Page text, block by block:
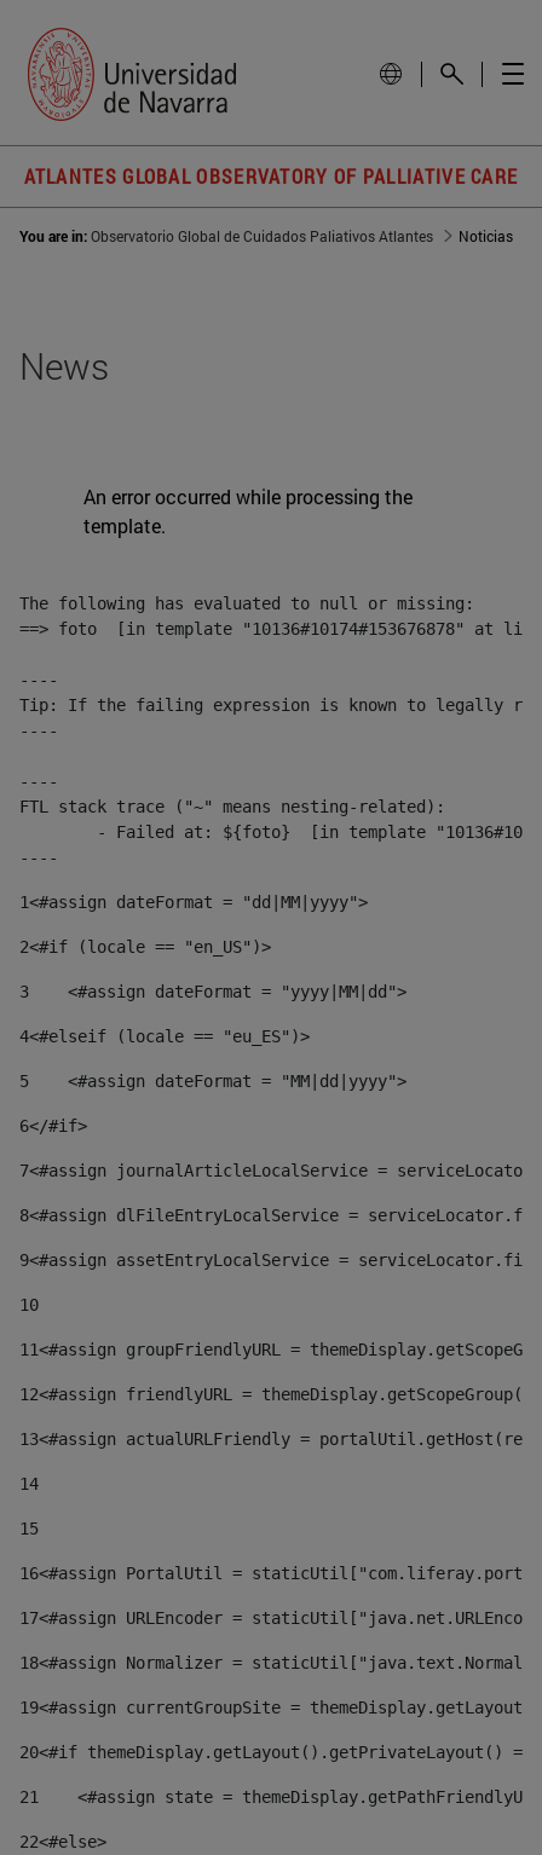
ATLANTES GLOBAL OBSERVATORY OF PALLIATIVE CARE
You are in:Observatorio Global de Cuidados Paliativos Atlantes Noticias
News
An error occurred while processing the
template.
The following has evaluated to null or missing:
==> foto  [in template "10136#10174#153676878" at
----
Tip: If the failing expression is known to legally refer
----
----
FTL stack trace ("~" means nesting-related):
----
1<#assign dateFormat = "dd|MM|yyyy">
2<#if (locale == "en_US")>
3
    <#assign dateFormat = "yyyy|MM|dd">
4<#elseif (locale == "eu_ES")>
5
    <#assign dateFormat = "MM|dd|yyyy">
6</#if>
7<#assign journalArticleLocalService =
8<#assign dlFileEntryLocalService =
9<#assign assetEntryLocalService =
10
11<#assign groupFriendlyURL =
12<#assign friendlyURL =
13<#assign actualURLFriendly =
14
15
16<#assign PortalUtil =
17<#assign URLEncoder =
18<#assign Normalizer =
19<#assign currentGroupSite =
20<#if themeDisplay.getLayout().getPrivateLayout()
21
<#assign state =
22<#else>